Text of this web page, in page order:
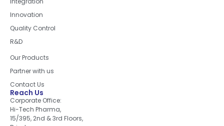
Innovation
Quality Control
R&D
Our Products
Partner with us
Contact Us
Reach Us
Corporate Office:
Hi-Tech Pharma,
15/395, 2nd & 3rd Floors,